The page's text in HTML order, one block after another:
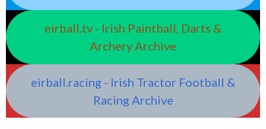
eirball.tv - Irish Paintball, Darts &
Archery Archive
eirball.racing - Irish Tractor Football &
Racing Archive